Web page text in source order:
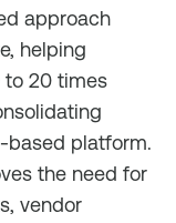
approach
helping
to 20 times
based platform.
the need for
vendor